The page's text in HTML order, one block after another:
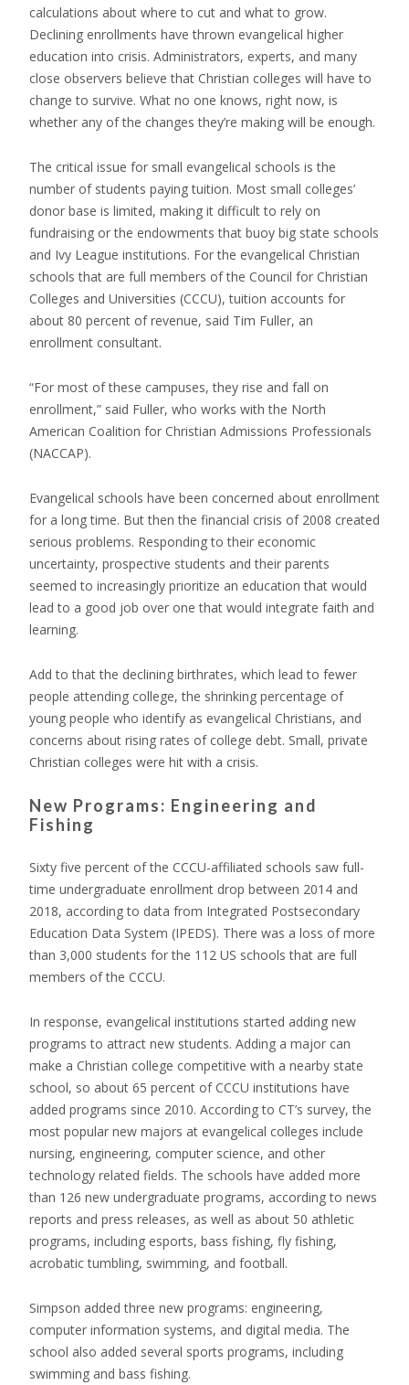
calculations about where to cut and what to grow.
Declining enrollments have thrown evangelical higher
education into crisis. Administrators, experts, and many
close observers believe that Christian colleges will have to
change to survive. What no one knows, right now, is
whether any of the changes they’re making will be enough.
The critical issue for small evangelical schools is the
number of students paying tuition. Most small colleges’
donor base is limited, making it difficult to rely on
fundraising or the endowments that buoy big state schools
and Ivy League institutions. For the evangelical Christian
schools that are full members of the Council for Christian
Colleges and Universities (CCCU), tuition accounts for
about 80 percent of revenue, said Tim Fuller, an
enrollment consultant.
“For most of these campuses, they rise and fall on
enrollment,” said Fuller, who works with the North
American Coalition for Christian Admissions Professionals
(NACCAP).
Evangelical schools have been concerned about enrollment
for a long time. But then the financial crisis of 2008 created
serious problems. Responding to their economic
uncertainty, prospective students and their parents
seemed to increasingly prioritize an education that would
lead to a good job over one that would integrate faith and
learning.
Add to that the declining birthrates, which lead to fewer
people attending college, the shrinking percentage of
young people who identify as evangelical Christians, and
concerns about rising rates of college debt. Small, private
Christian colleges were hit with a crisis.
New Programs: Engineering and
Fishing
Sixty five percent of the CCCU-affiliated schools saw full-
time undergraduate enrollment drop between 2014 and
2018, according to data from Integrated Postsecondary
Education Data System (IPEDS). There was a loss of more
than 3,000 students for the 112 US schools that are full
members of the CCCU.
In response, evangelical institutions started adding new
programs to attract new students. Adding a major can
make a Christian college competitive with a nearby state
school, so about 65 percent of CCCU institutions have
added programs since 2010. According to CT’s survey, the
most popular new majors at evangelical colleges include
nursing, engineering, computer science, and other
technology related fields. The schools have added more
than 126 new undergraduate programs, according to news
reports and press releases, as well as about 50 athletic
programs, including esports, bass fishing, fly fishing,
acrobatic tumbling, swimming, and football.
Simpson added three new programs: engineering,
computer information systems, and digital media. The
school also added several sports programs, including
swimming and bass fishing.